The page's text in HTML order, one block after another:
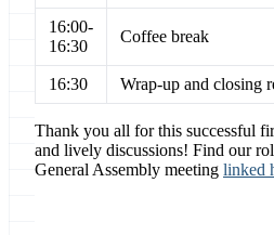
16:00-
16:30
Coffee break
16:30 Wrap-up and closing
Thank you all for this successful
and lively discussions! Find our
General Assembly meeting linked